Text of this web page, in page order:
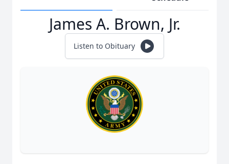
James A. Brown, Jr.
Listen to Obituary